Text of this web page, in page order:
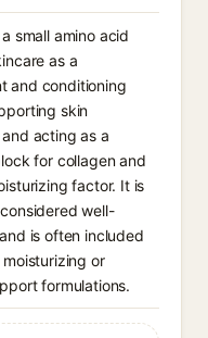
small amino acid
as a
and conditioning
skin
acting as a
for collagen and
factor. It is
well-
is often included
or
formulations.